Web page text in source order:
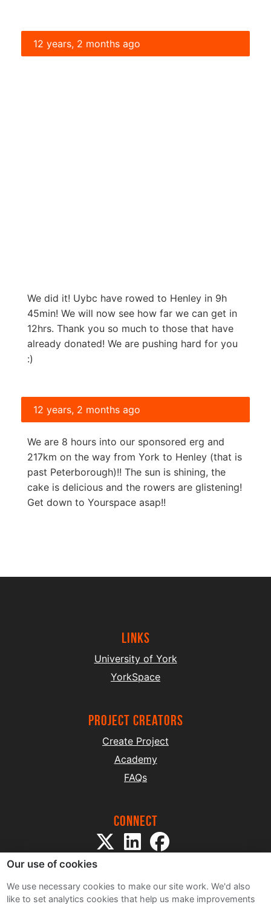
12 years, 2 months ago
We did it! Uybc have rowed to Henley in 9h
45min! We will now see how far we can get in
12hrs. Thank you so much to those that have
already donated! We are pushing hard for you
:)
12 years, 2 months ago
We are 8 hours into our sponsored erg and
217km on the way from York to Henley (that is
past Peterborough)!! The sun is shining, the
cake is delicious and the rowers are glistening!
Get down to Yourspace asap!!
Links
University of York
YorkSpace
project creators
Create Project
Academy
FAQs
Connect
Our use of cookies
We use necessary cookies to make our site work. We'd also
like to set analytics cookies that help us make improvements